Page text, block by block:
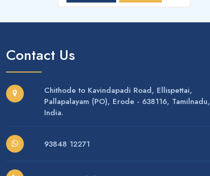
Contact Us
Chithode to Kavindapadi Road, Ellispettai,
Pallapalayam (PO), Erode - 638116, Tamilnadu,
India.
93848 12271